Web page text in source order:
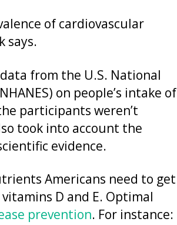
of cardiovascular
says.
from the U.S. National
on people’s intake of
participants weren’t
took into account the
evidence.
Americans need to get
vitamins D and E. Optimal
prevention. For instance: